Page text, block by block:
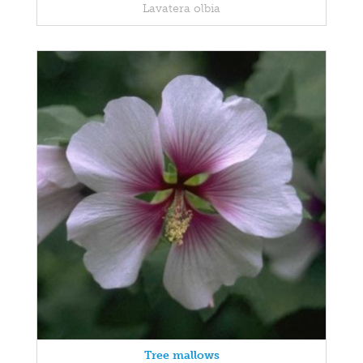
Lavatera olbia
Tree mallows